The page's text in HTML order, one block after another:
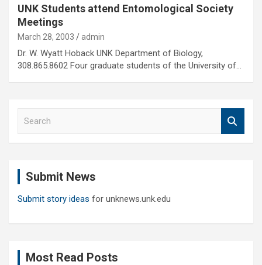
UNK Students attend Entomological Society
Meetings
March 28, 2003 admin
Dr. W. Wyatt Hoback UNK Department of Biology,
308.865.8602 Four graduate students of the University of…
Submit News
Submit story ideas for unknews.unk.edu
Most Read Posts